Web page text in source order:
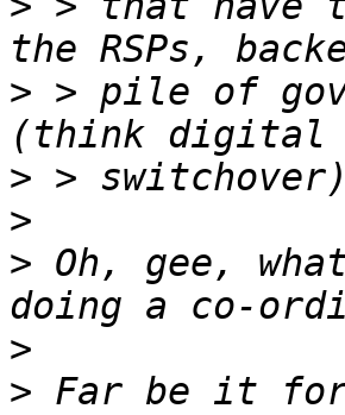
> > pile of
>
>
> Oh, gee,
>
> Far be it for